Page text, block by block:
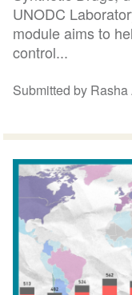
UNODC
module aims to
control...
Submitted by